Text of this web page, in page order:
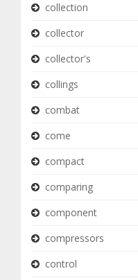
collection
collector
collector's
collings
combat
come
compact
comparing
component
compressors
control